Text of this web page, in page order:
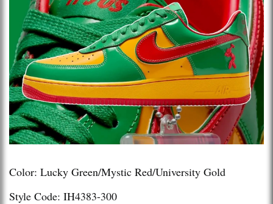
Color: Lucky Green/Mystic Red/University Gold
Style Code: IH4383-300